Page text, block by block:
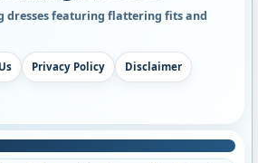
dresses featuring flattering fits and
Privacy Policy Disclaimer